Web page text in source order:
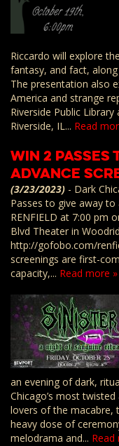
Riccardo will explore
fantasy, and fact,
The presentation also
America and strange
Riverside Public
Riverside, IL... Read
Win 2 Passes
Advance
(3/23/2023) - Dark
Passes to give away
RENFIELD at 7:00 pm
Blvd Theater in
http://gofobo.com/
screenings are first-
capacity,... Read more »
an evening of dark,
Chicago’s most
lovers of the macabre,
heavy dose of
melodrama and... Read